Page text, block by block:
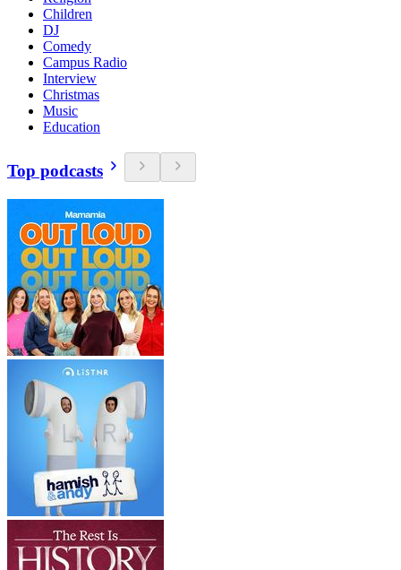
Children
DJ
Comedy
Campus Radio
Interview
Christmas
Music
Education
Top podcasts